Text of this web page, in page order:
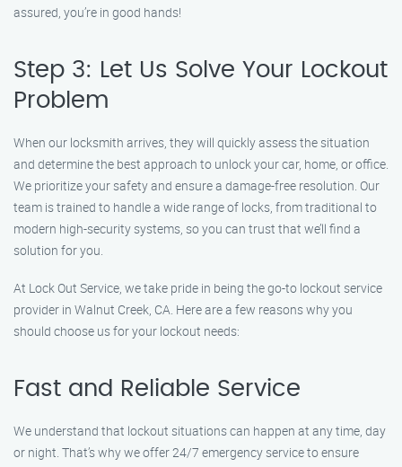
assured, you’re in good hands!
Step 3: Let Us Solve Your Lockout
Problem
When our locksmith arrives, they will quickly assess the situation
and determine the best approach to unlock your car, home, or office.
We prioritize your safety and ensure a damage-free resolution. Our
team is trained to handle a wide range of locks, from traditional to
modern high-security systems, so you can trust that we’ll find a
solution for you.
At Lock Out Service, we take pride in being the go-to lockout service
provider in Walnut Creek, CA. Here are a few reasons why you
should choose us for your lockout needs:
Fast and Reliable Service
We understand that lockout situations can happen at any time, day
or night. That’s why we offer 24/7 emergency service to ensure